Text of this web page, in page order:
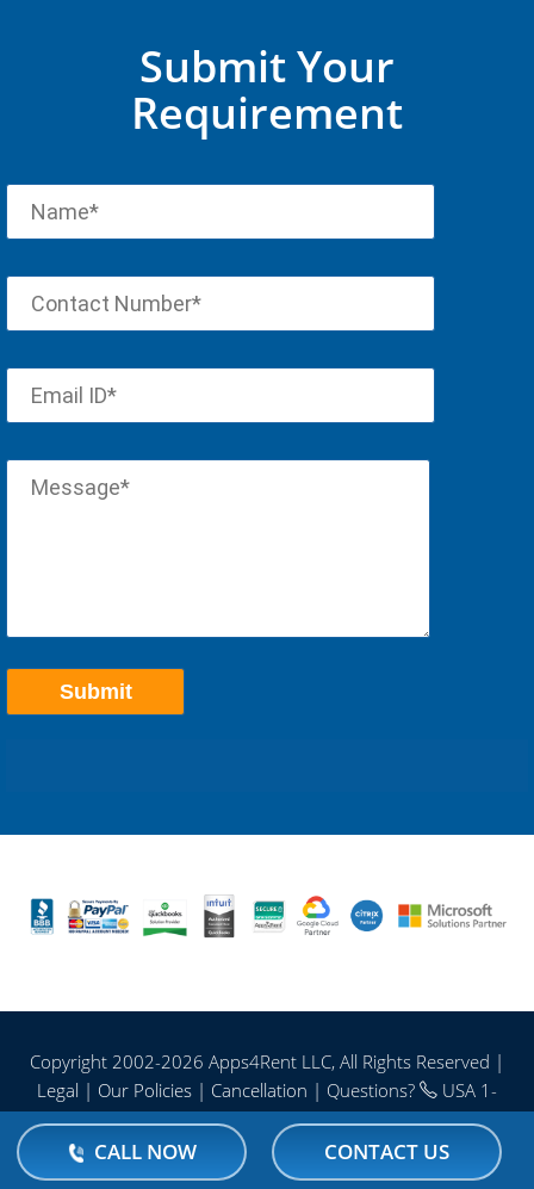
Submit Your
Requirement
Copyright 2002-2026 Apps4Rent LLC, All Rights Reserved |
Legal | Our Policies | Cancellation | Questions?
USA 1-
866-716-2040 | Intl. 1-646-506-9354
CALL NOW CONTACT US